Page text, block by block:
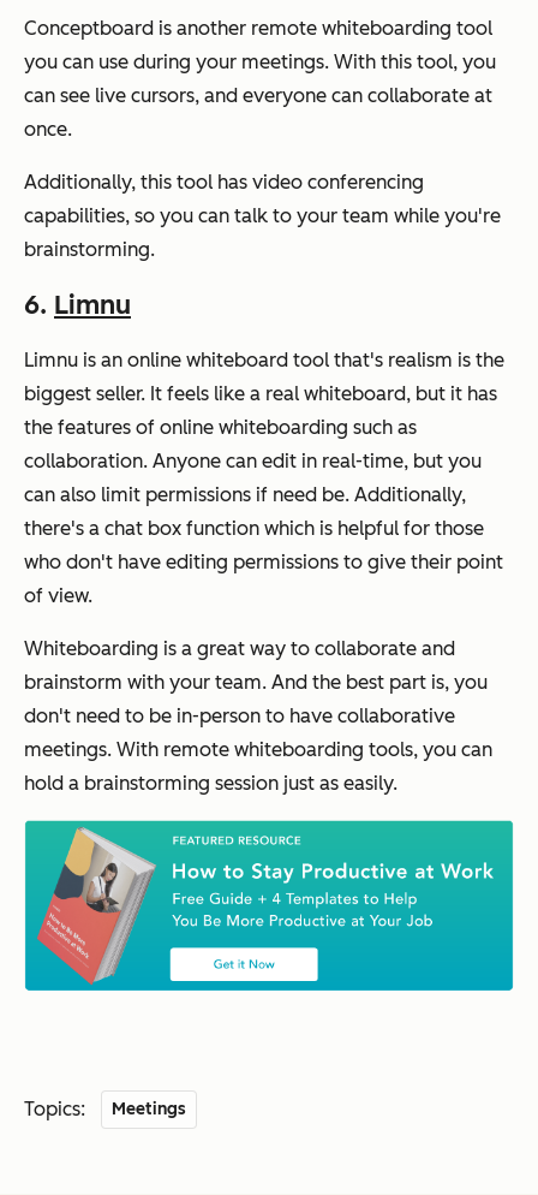
Conceptboard is another remote whiteboarding tool
you can use during your meetings. With this tool, you
can see live cursors, and everyone can collaborate at
once.
Additionally, this tool has video conferencing
capabilities, so you can talk to your team while you're
brainstorming.
6. Limnu
Limnu is an online whiteboard tool that's realism is the
biggest seller. It feels like a real whiteboard, but it has
the features of online whiteboarding such as
collaboration. Anyone can edit in real-time, but you
can also limit permissions if need be. Additionally,
there's a chat box function which is helpful for those
who don't have editing permissions to give their point
of view.
Whiteboarding is a great way to collaborate and
brainstorm with your team. And the best part is, you
don't need to be in-person to have collaborative
meetings. With remote whiteboarding tools, you can
hold a brainstorming session just as easily.
Topics: Meetings